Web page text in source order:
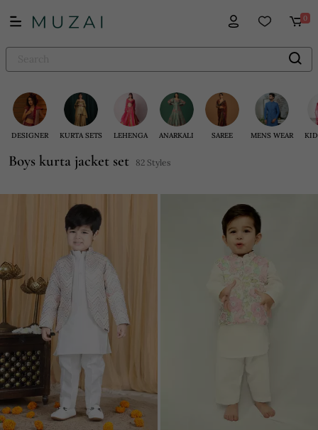
0
DESIGNER KURTA SETS LEHENGA ANARKALI SAREE MENS WEAR
Boys kurta jacket set 82 Styles